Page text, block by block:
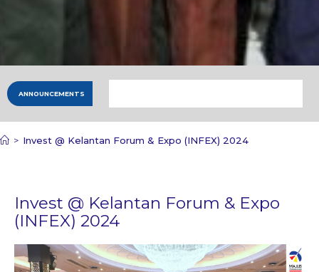
ANNOUNCEMENTS
> Invest @ Kelantan Forum & Expo (INFEX) 2024
Invest @ Kelantan Forum & Expo
(INFEX) 2024